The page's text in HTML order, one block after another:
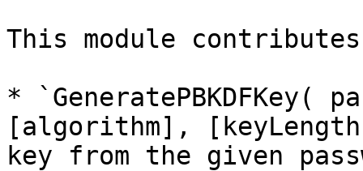
This module
*
[algorithm],
key from the given